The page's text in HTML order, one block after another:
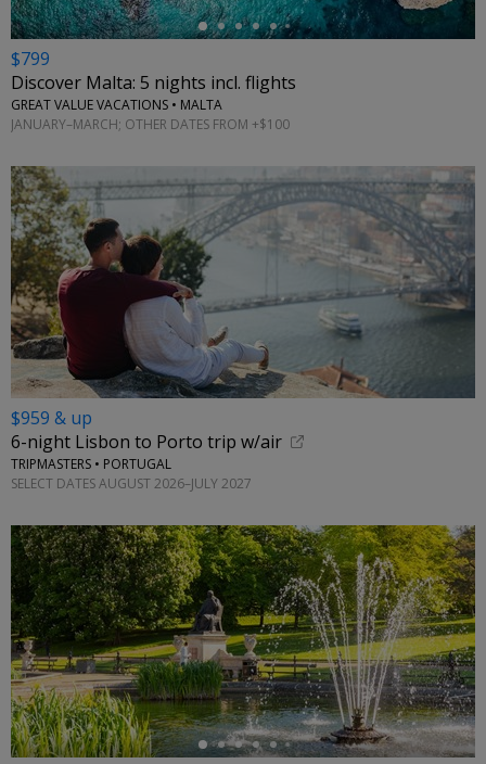
$799
Discover Malta: 5 nights incl. flights
GREAT VALUE VACATIONS • MALTA
JANUARY–MARCH; OTHER DATES FROM +$100
$959 & up
6-night Lisbon to Porto trip w/air
TRIPMASTERS • PORTUGAL
SELECT DATES AUGUST 2026–JULY 2027
←